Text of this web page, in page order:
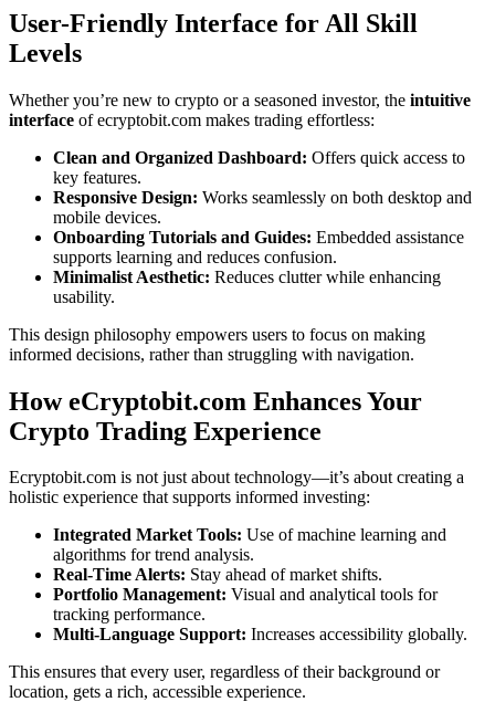
User-Friendly Interface for All Skill
Levels
Whether you’re new to crypto or a seasoned investor, the intuitive
interface of ecryptobit.com makes trading effortless:
Clean and Organized Dashboard: Offers quick access to
key features.
Responsive Design: Works seamlessly on both desktop and
mobile devices.
Onboarding Tutorials and Guides: Embedded assistance
supports learning and reduces confusion.
Minimalist Aesthetic: Reduces clutter while enhancing
usability.
This design philosophy empowers users to focus on making
informed decisions, rather than struggling with navigation.
How eCryptobit.com Enhances Your
Crypto Trading Experience
Ecryptobit.com is not just about technology—it’s about creating a
holistic experience that supports informed investing:
Integrated Market Tools: Use of machine learning and
algorithms for trend analysis.
Real-Time Alerts: Stay ahead of market shifts.
Portfolio Management: Visual and analytical tools for
tracking performance.
Multi-Language Support: Increases accessibility globally.
This ensures that every user, regardless of their background or
location, gets a rich, accessible experience.